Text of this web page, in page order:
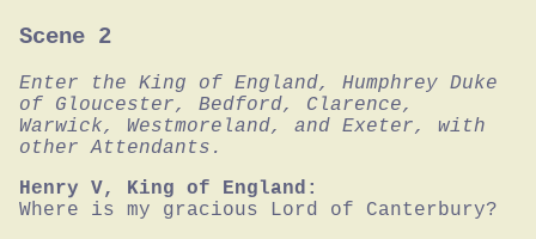
Scene 2
Enter the King of England, Humphrey Duke
of Gloucester, Bedford, Clarence,
Warwick, Westmoreland, and Exeter, with
other Attendants.
Henry V, King of England:
Where is my gracious Lord of Canterbury?